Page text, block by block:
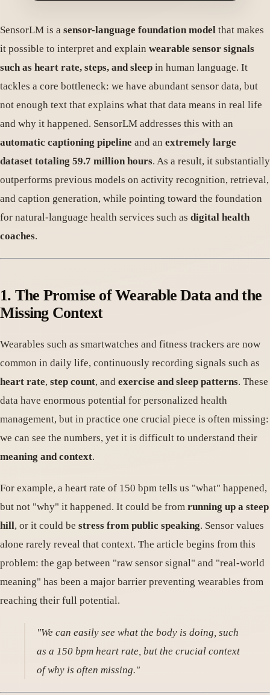
SensorLM is a sensor-language foundation model that makes
it possible to interpret and explain wearable sensor signals
such as heart rate, steps, and sleep in human language. It
tackles a core bottleneck: we have abundant sensor data, but
not enough text that explains what that data means in real life
and why it happened. SensorLM addresses this with an
automatic captioning pipeline and an extremely large
dataset totaling 59.7 million hours. As a result, it substantially
outperforms previous models on activity recognition, retrieval,
and caption generation, while pointing toward the foundation
for natural-language health services such as digital health
coaches.
1. The Promise of Wearable Data and the
Missing Context
Wearables such as smartwatches and fitness trackers are now
common in daily life, continuously recording signals such as
heart rate, step count, and exercise and sleep patterns. These
data have enormous potential for personalized health
management, but in practice one crucial piece is often missing:
we can see the numbers, yet it is difficult to understand their
meaning and context.
For example, a heart rate of 150 bpm tells us "what" happened,
but not "why" it happened. It could be from running up a steep
hill, or it could be stress from public speaking. Sensor values
alone rarely reveal that context. The article begins from this
problem: the gap between "raw sensor signal" and "real-world
meaning" has been a major barrier preventing wearables from
reaching their full potential.
"We can easily see what the body is doing, such
as a 150 bpm heart rate, but the crucial context
of why is often missing."